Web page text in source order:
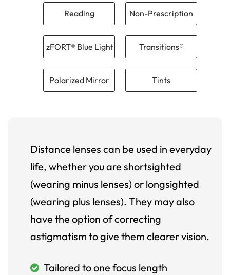
Reading Non-Prescription
zFORT® Blue Light Transitions®
Polarized Mirror Tints
Distance lenses can be used in everyday
life, whether you are shortsighted
(wearing minus lenses) or longsighted
(wearing plus lenses). They may also
have the option of correcting
astigmatism to give them clearer vision.
Tailored to one focus length